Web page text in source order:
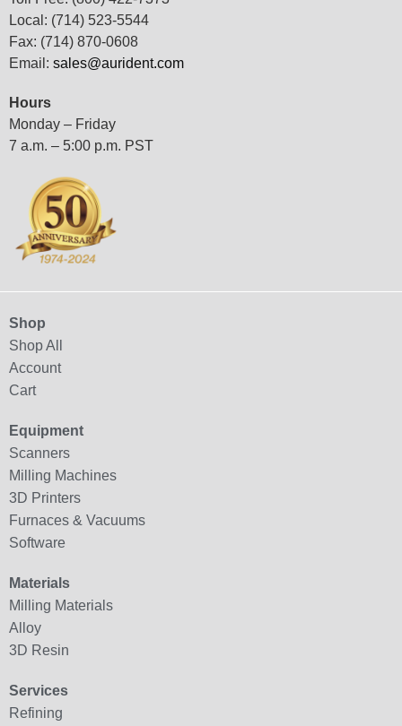
Local: (714) 523-5544
Fax: (714) 870-0608
Email: sales@aurident.com
Hours
Monday – Friday
7 a.m. – 5:00 p.m. PST
Shop
Shop All
Account
Cart
Equipment
Scanners
Milling Machines
3D Printers
Furnaces & Vacuums
Software
Materials
Milling Materials
Alloy
3D Resin
Services
Refining